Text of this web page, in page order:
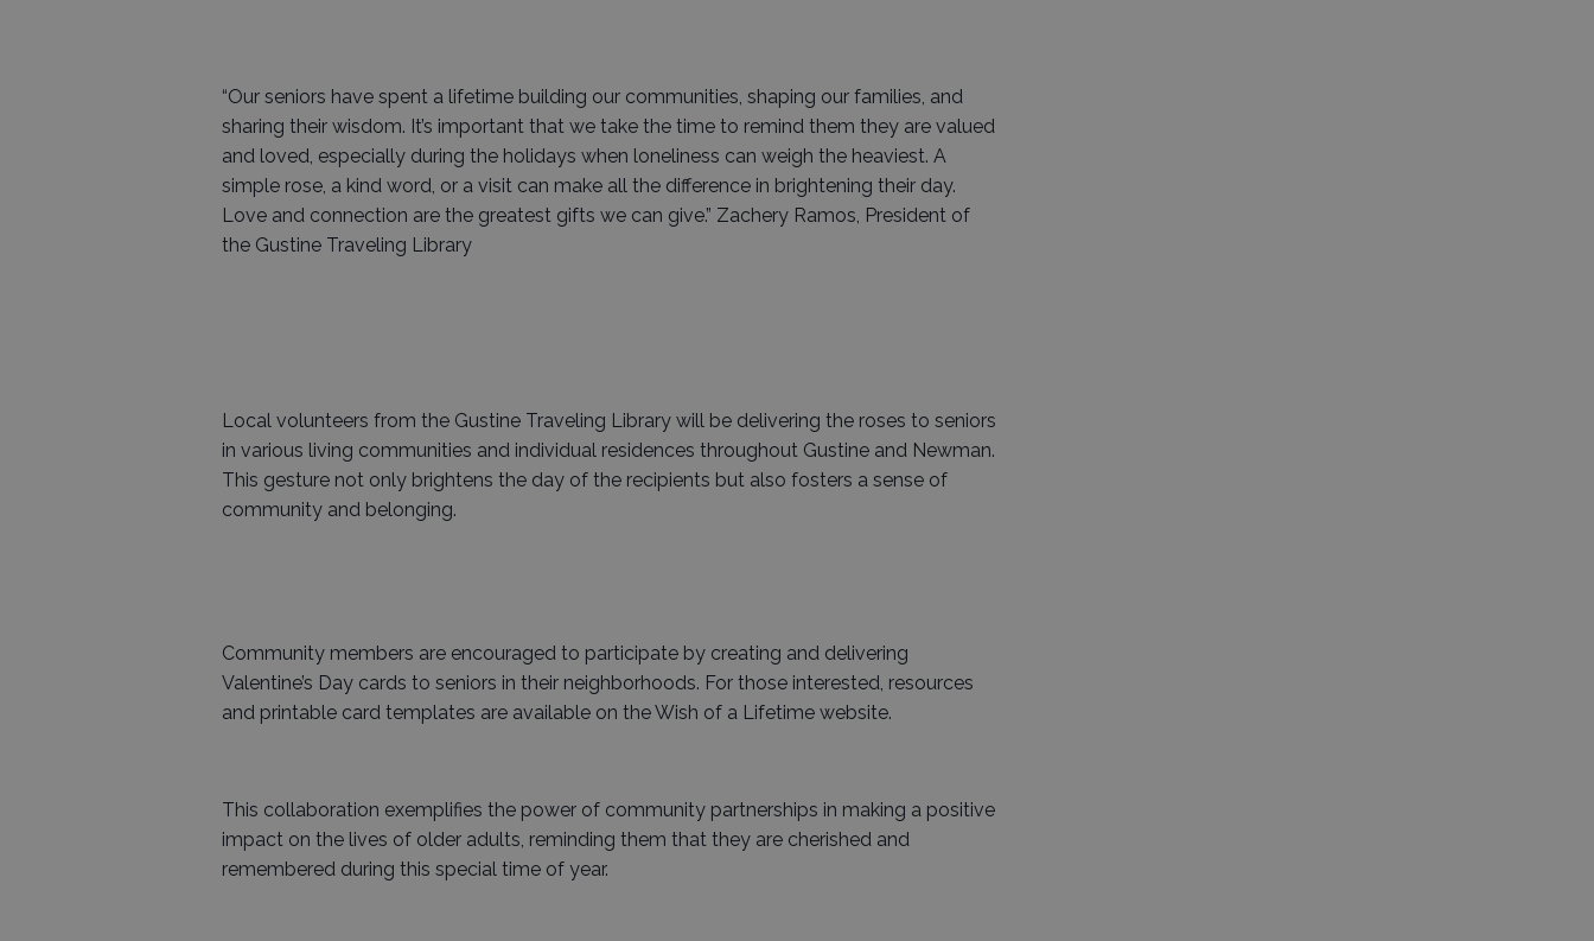
“Our seniors have spent a lifetime building our communities, shaping our families, and
sharing their wisdom. It’s important that we take the time to remind them they are valued
and loved, especially during the holidays when loneliness can weigh the heaviest. A
simple rose, a kind word, or a visit can make all the difference in brightening their day.
Love and connection are the greatest gifts we can give.” Zachery Ramos, President of
the Gustine Traveling Library
Local volunteers from the Gustine Traveling Library will be delivering the roses to seniors
in various living communities and individual residences throughout Gustine and Newman.
This gesture not only brightens the day of the recipients but also fosters a sense of
community and belonging.
Community members are encouraged to participate by creating and delivering
Valentine’s Day cards to seniors in their neighborhoods. For those interested, resources
and printable card templates are available on the Wish of a Lifetime website.
This collaboration exemplifies the power of community partnerships in making a positive
impact on the lives of older adults, reminding them that they are cherished and
remembered during this special time of year.